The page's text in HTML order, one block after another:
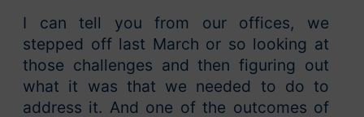
I can tell you from our offices, we
stepped off last March or so looking at
those challenges and then figuring out
what it was that we needed to do to
address it. And one of the outcomes of